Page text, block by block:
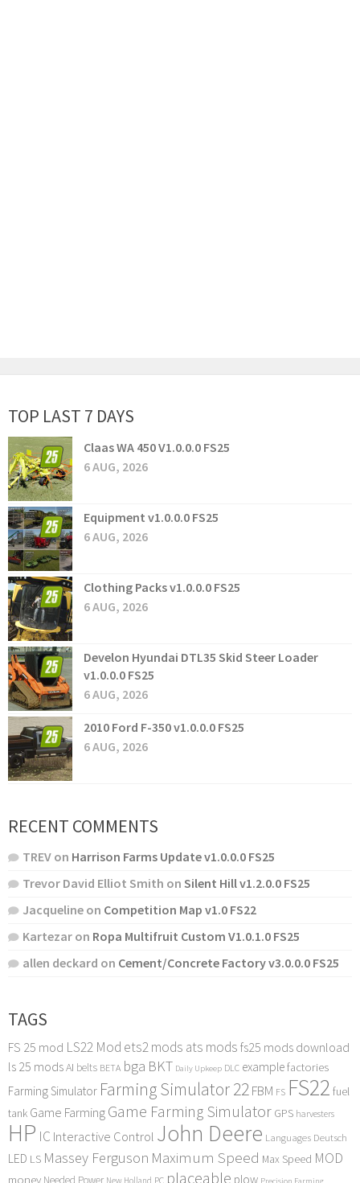
TOP LAST 7 DAYS
Claas WA 450 V1.0.0.0 FS25
6 AUG, 2026
Equipment v1.0.0.0 FS25
6 AUG, 2026
Clothing Packs v1.0.0.0 FS25
6 AUG, 2026
Develon Hyundai DTL35 Skid Steer Loader
v1.0.0.0 FS25
6 AUG, 2026
2010 Ford F-350 v1.0.0.0 FS25
6 AUG, 2026
RECENT COMMENTS
TREV on Harrison Farms Update v1.0.0.0 FS25
Trevor David Elliot Smith on Silent Hill v1.2.0.0 FS25
Jacqueline on Competition Map v1.0 FS22
Kartezar on Ropa Multifruit Custom V1.0.1.0 FS25
allen deckard on Cement/Concrete Factory v3.0.0.0 FS25
TAGS
FS 25 mod LS22 Mod ets2 mods ats mods fs25 mods download
ls 25 modsAI belts BETA bga BKT Daily Upkeep DLC examplefactories
Farming Simulator Farming Simulator 22FBM FS FS22 fuel
tank Game FarmingGame Farming Simulator GPS harvesters
HP IC Interactive Control John Deere Languages Deutsch
LED LS Massey Ferguson Maximum Speed Max Speed MOD
money PC placeable plow